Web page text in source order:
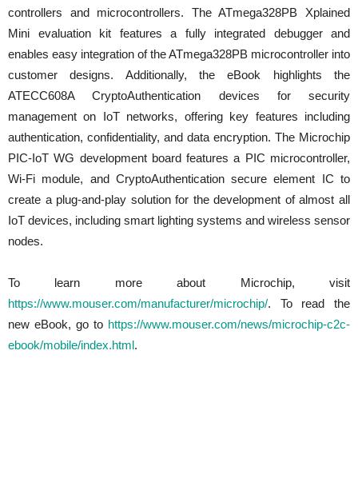
controllers and microcontrollers. The ATmega328PB Xplained
Mini evaluation kit features a fully integrated debugger and
enables easy integration of the ATmega328PB microcontroller into
customer designs. Additionally, the eBook highlights the
ATECC608A CryptoAuthentication devices for security
management on IoT networks, offering key features including
authentication, confidentiality, and data encryption. The Microchip
PIC-IoT WG development board features a PIC microcontroller,
Wi-Fi module, and CryptoAuthentication secure element IC to
create a plug-and-play solution for the development of almost all
IoT devices, including smart lighting systems and wireless sensor
nodes.
To learn more about Microchip, visit
https://www.mouser.com/manufacturer/microchip/. To read the
new eBook, go to https://www.mouser.com/news/microchip-c2c-
ebook/mobile/index.html.